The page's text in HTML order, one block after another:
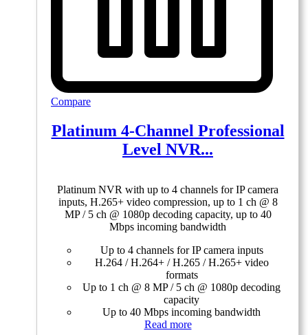
Compare
Platinum 4-Channel Professional
Level NVR...
Platinum NVR with up to 4 channels for IP camera
inputs, H.265+ video compression, up to 1 ch @ 8
MP / 5 ch @ 1080p decoding capacity, up to 40
Mbps incoming bandwidth
Up to 4 channels for IP camera inputs
H.264 / H.264+ / H.265 / H.265+ video
formats
Up to 1 ch @ 8 MP / 5 ch @ 1080p decoding
capacity
Up to 40 Mbps incoming bandwidth
Read more